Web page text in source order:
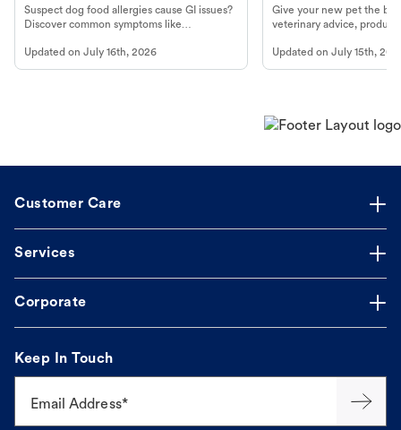
Look For
Suspect dog food allergies cause GI issues?
Discover common symptoms like
guidance to understand and relieve your
dog's discomfort.
Updated on July 16th, 2026
Product in Hand
Give your new pet the
veterinary advice,
Updated onJuly 15th,
Customer Care
Services
Corporate
Keep In Touch
Email Address*